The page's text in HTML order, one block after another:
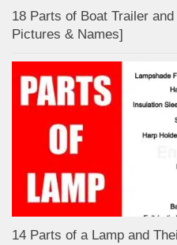
18 Parts of Boat Trailer
Pictures & Names]
14 Parts of a Lamp and